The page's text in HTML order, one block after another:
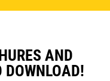
AND
DOWNLOAD!